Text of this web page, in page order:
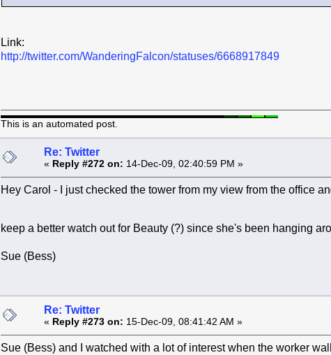
Link:
http://twitter.com/WanderingFalcon/statuses/6668917849
This is an automated post.
Re: Twitter
« Reply #272 on: 14-Dec-09, 02:40:59 PM »
Hey Carol - I just checked the tower from my view from the office
keep a better watch out for Beauty (?) since she's been hanging
Sue (Bess)
Re: Twitter
« Reply #273 on: 15-Dec-09, 08:41:42 AM »
Sue (Bess) and I watched with a lot of interest when the worker